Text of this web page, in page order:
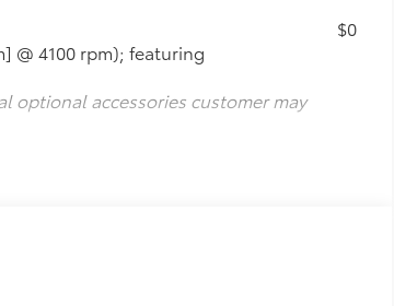
@ 4100 rpm); featuring
$0
optional accessories customer may